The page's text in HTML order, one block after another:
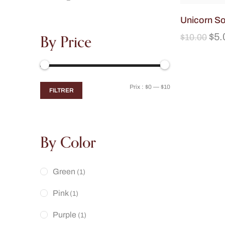
By Price
FILTRER Prix :$0 —$10
By Color
Green (1)
Pink (1)
Purple (1)
Unicorn
$10.00 $